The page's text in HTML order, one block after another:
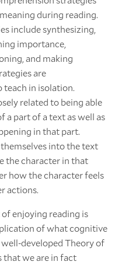
during reading.
include synthesizing,
importance,
and making
are
in isolation.
related to being able
part of a text as well as
in that part.
into the text
the character in that
how the character feels
actions.
enjoying reading is
of what cognitive
developed Theory of
that we are in fact